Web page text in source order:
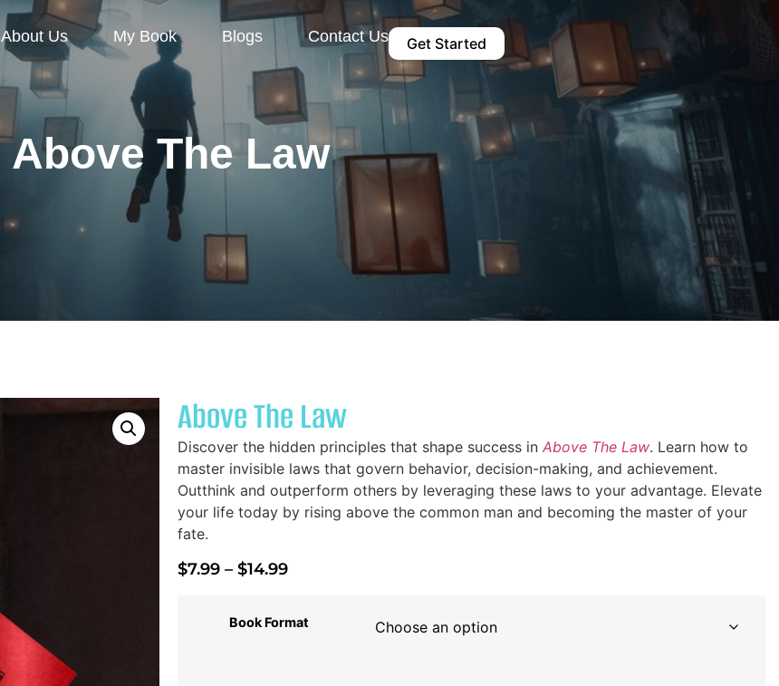
About Us My Book Blogs Contact Us Get Started
Above The Law
Above The Law
Discover the hidden principles that shape success in Above The Law. Learn how to
master invisible laws that govern behavior, decision-making, and achievement.
Outthink and outperform others by leveraging these laws to your advantage. Elevate
your life today by rising above the common man and becoming the master of your
fate.
$7.99 – $14.99
Book Format